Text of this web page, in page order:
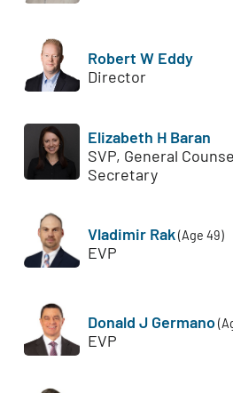
Robert W Eddy
Director
Elizabeth H Baran
SVP, General
Secretary
Vladimir Rak(Age 49)
EVP
Donald J Germano
EVP